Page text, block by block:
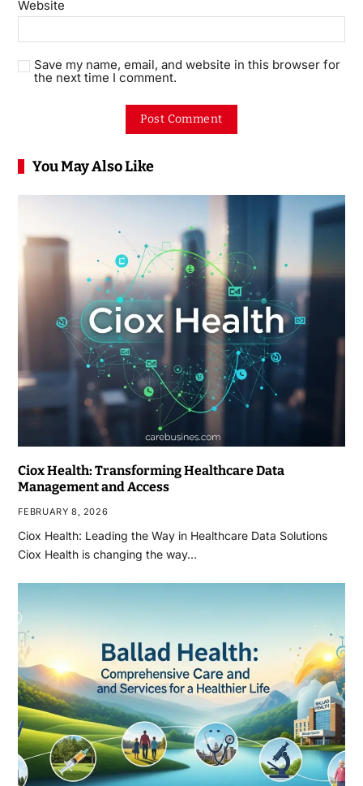
Website
Save my name, email, and website in this browser for
the next time I comment.
You May Also Like
Ciox Health: Transforming Healthcare Data
Management and Access
FEBRUARY 8, 2026
Ciox Health: Leading the Way in Healthcare Data Solutions
Ciox Health is changing the way…